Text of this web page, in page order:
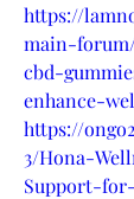
https://
main-
cbd-
enhance-
https://
3/Hona-
Support-